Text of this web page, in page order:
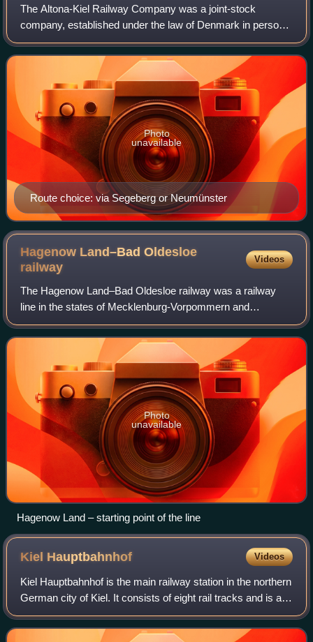
The Altona-Kiel Railway Company was a joint-stock
company, established under the law of Denmark in personal
union with the Duchy of Holstein, that built and operated an
105 km railway line between Alt
Route choice: via Segeberg or Neumünster
Photo
unavailable
Hagenow Land–Bad Oldesloe
railway
Videos
The Hagenow Land–Bad Oldesloe railway was a railway
line in the states of Mecklenburg-Vorpommern and
Schleswig-Holstein. It linked the towns of Hagenow,
Ratzeburg and Bad Oldesloe with each other and
Photo
unavailable
Hagenow Land – starting point of the line
Kiel Hauptbahnhof Videos
Kiel Hauptbahnhof is the main railway station in the northern
German city of Kiel. It consists of eight rail tracks and is a
central hub for regional and long-distance passenger
transport. There are r